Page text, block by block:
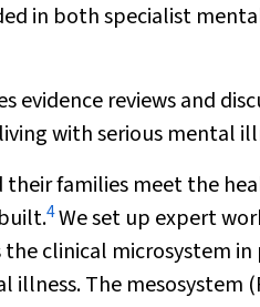
in both specialist
evidence reviews and
with serious mental
families meet the
4We set up expert
clinical microsystem
The mesosystem